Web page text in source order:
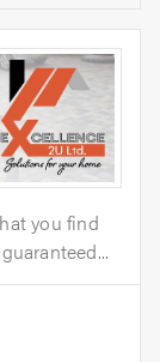
you find